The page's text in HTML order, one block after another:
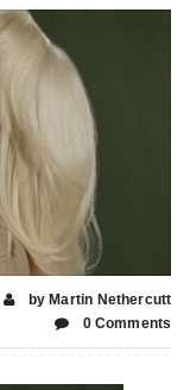
by Martin Nethercutt
0 Comments